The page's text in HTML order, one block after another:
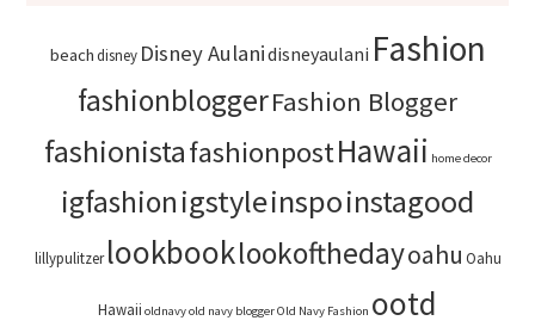
beachdisney Disney Aulanidisneyaulani Fashion
fashionbloggerFashion Blogger
fashionistafashionpostHawaii home decor
igfashionigstyleinspoinstagood
lillypulitzer lookbooklookofthedayoahu Oahu
Hawaii oldnavyold navy bloggerOld Navy Fashion ootd